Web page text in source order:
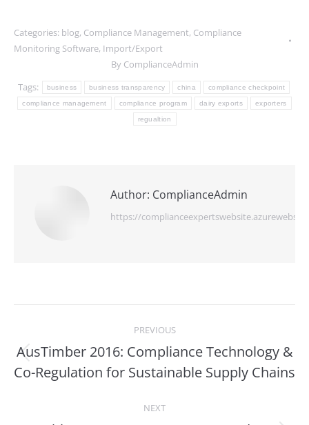
Categories: blog, Compliance Management, Compliance
Monitoring Software, Import/Export
By ComplianceAdmin
Tags:
business business transparency china compliance checkpoint
compliance management compliance program dairy exports exporters
regualtion
Author: ComplianceAdmin
https://
navigation
PREVIOUS
Previous
post:
AusTimber 2016: Compliance Technology &
Co-Regulation for Sustainable Supply Chains
NEXT